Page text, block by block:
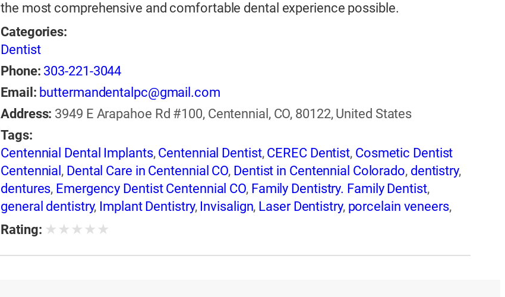
the most comprehensive and comfortable dental experience possible.
Categories:
Dentist
Phone: 303-221-3044
Email: buttermandentalpc@gmail.com
Address: 3949 E Arapahoe Rd #100, Centennial, CO, 80122, United States
Tags:
Centennial Dental Implants, Centennial Dentist, CEREC Dentist, Cosmetic Dentist
Centennial , Dental Care in Centennial CO, Dentist in Centennial Colorado, dentistry,
dentures, Emergency Dentist Centennial CO, Family Dentistry. Family Dentist,
general dentistry, Implant Dentistry, Invisalign, Laser Dentistry, porcelain veneers,
Root Canal Treatment
Rating: ★ ★ ★ ★ ★